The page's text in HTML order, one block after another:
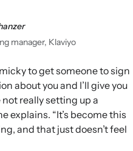
manager, Klaviyo
to get someone to sign
about you and I’ll give you
not really setting up a
explains. “It’s become this
and that just doesn’t feel